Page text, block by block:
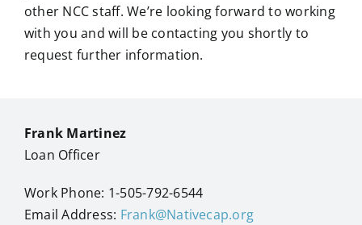
Other Loans
other NCC staff. We’re looking forward to working
with you and will be contacting you shortly to
request further information.
Frank Martinez
Loan Officer
Work Phone: 1-505-792-6544
Email Address: Frank@Nativecap.org